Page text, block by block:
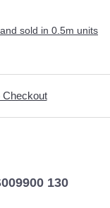
sold in 0.5m units
Checkout
130